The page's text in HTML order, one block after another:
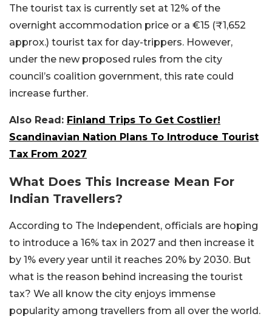
The tourist tax is currently set at 12% of the
overnight accommodation price or a €15 (₹1,652
approx.) tourist tax for day-trippers. However,
under the new proposed rules from the city
council’s coalition government, this rate could
increase further.
Also Read: Finland Trips To Get Costlier!
Scandinavian Nation Plans To Introduce Tourist
Tax From 2027
What Does This Increase Mean For
Indian Travellers?
According to The Independent, officials are hoping
to introduce a 16% tax in 2027 and then increase it
by 1% every year until it reaches 20% by 2030. But
what is the reason behind increasing the tourist
tax? We all know the city enjoys immense
popularity among travellers from all over the world.